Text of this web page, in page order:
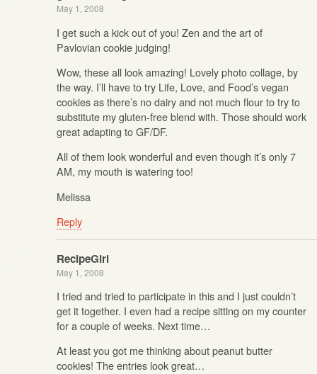
May 1, 2008
I get such a kick out of you! Zen and the art of
Pavlovian cookie judging!
Wow, these all look amazing! Lovely photo collage, by
the way. I’ll have to try Life, Love, and Food’s vegan
cookies as there’s no dairy and not much flour to try to
substitute my gluten-free blend with. Those should work
great adapting to GF/DF.
All of them look wonderful and even though it’s only 7
AM, my mouth is watering too!
Melissa
Reply
RecipeGirl
May 1, 2008
I tried and tried to participate in this and I just couldn’t
get it together. I even had a recipe sitting on my counter
for a couple of weeks. Next time…
At least you got me thinking about peanut butter
cookies! The entries look great…